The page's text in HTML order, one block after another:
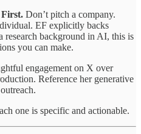
Don’t pitch a company.
EF explicitly backs
research background in AI, this is
you can make.
engagement on X over
Reference her generative
one is specific and actionable.